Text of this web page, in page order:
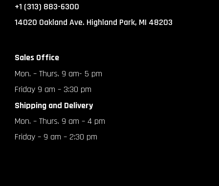
+1 (313) 883-6300
14020 Oakland Ave. Highland Park, MI 48203
Sales Office
Mon. – Thurs. 9 am- 5 pm
Friday 9 am – 3:30 pm
Shipping and Delivery
Mon. – Thurs. 9 am – 4 pm
Friday – 9 am – 2:30 pm